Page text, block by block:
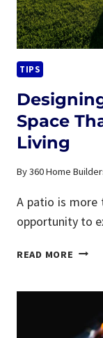
TIPS
Space
Living
By360 Home
A patio is more
opportunity to
READ MORE
THAT